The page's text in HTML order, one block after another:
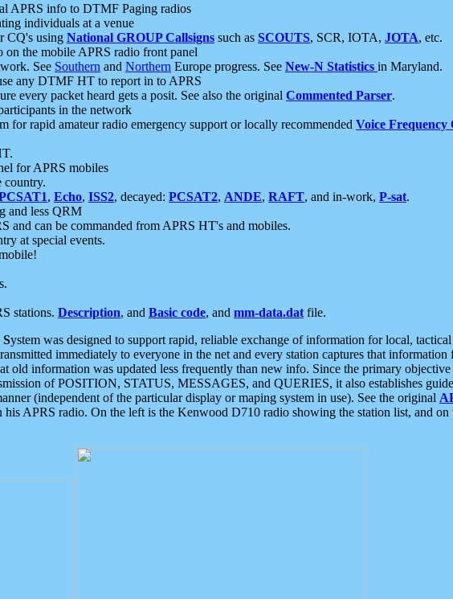
APRS info to DTMF Paging radios
individuals at a venue
CQ's using National GROUP Callsigns such as SCOUTS, SCR, IOTA, JOTA, etc.
the mobile APRS radio front panel
See Southern and Northern Europe progress. See New-N Statistics in Maryland.
any DTMF HT to report in to APRS
every packet heard gets a posit. See also the original Commented Parser.
in the network
for rapid amateur radio emergency support or locally recommended Voice Frequency
for APRS mobiles
country.
, Echo, ISS2, decayed: PCSAT2, ANDE, RAFT, and in-work, P-sat.
and less QRM
and can be commanded from APRS HT's and mobiles.
at special events.
stations. Description, and Basic code, and mm-data.dat file.
System was designed to support rapid, reliable exchange of information for local,
immediately to everyone in the net and every station captures that
old information was updated less frequently than new info. Since the primary
of POSITION, STATUS, MESSAGES, and QUERIES, it also establishes
(independent of the particular display or maping system in use). See the original
APRS radio. On the left is the Kenwood D710 radio showing the station list, and